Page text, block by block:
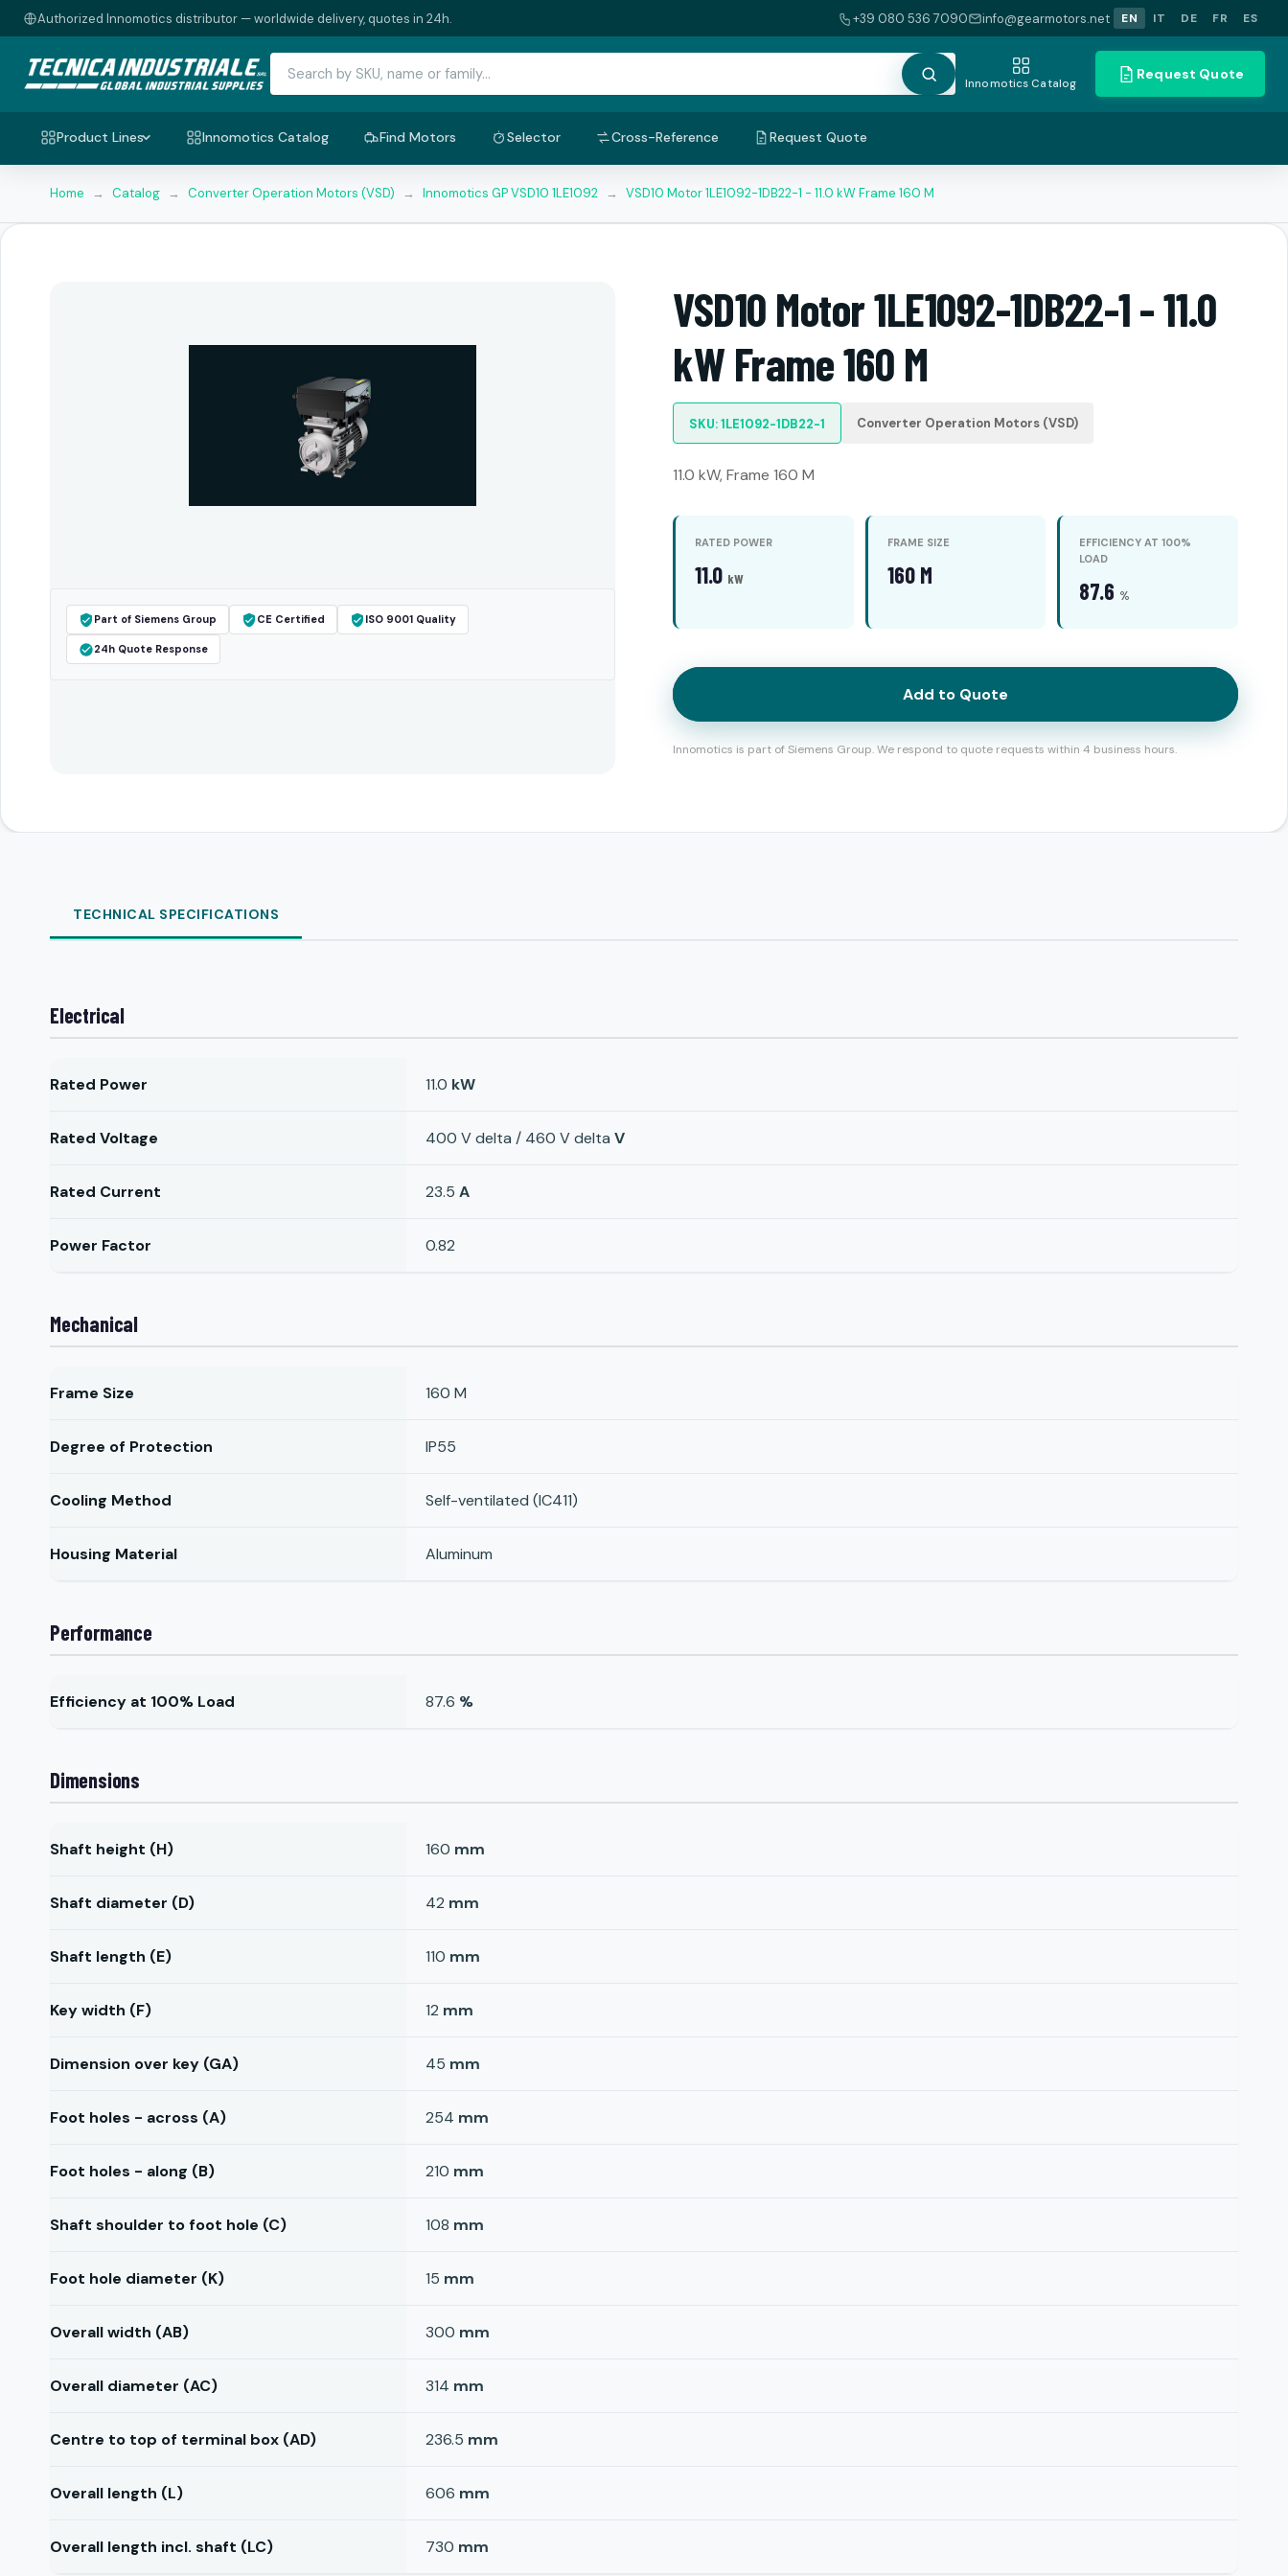
Authorized Innomotics distributor — worldwide delivery, quotes in 24h. +39 080 536 7090 info@gearmotors.net EN IT DE FR ES
Innomotics Catalog
Request Quote
Product Lines Innomotics Catalog Find Motors Selector Cross-Reference Request Quote
Home → Catalog → Converter Operation Motors (VSD) → Innomotics GP VSD10 1LE1092 → VSD10 Motor 1LE1092-1DB22-1 - 11.0 kW Frame 160 M
Part of Siemens Group CE Certified ISO 9001 Quality
24h Quote Response
VSD10 Motor 1LE1092-1DB22-1 - 11.0
kW Frame 160 M
SKU: 1LE1092-1DB22-1 Converter Operation Motors (VSD)
11.0 kW, Frame 160 M
RATED POWER
11.0 kW
FRAME SIZE
160 M
EFFICIENCY AT 100%
LOAD
87.6 %
Add to Quote
Innomotics is part of Siemens Group. We respond to quote requests within 4 business hours.
TECHNICAL SPECIFICATIONS
Electrical
Rated Power 11.0 kW
Rated Voltage 400 V delta / 460 V delta V
Rated Current 23.5 A
Power Factor 0.82
Mechanical
Frame Size 160 M
Degree of Protection IP55
Cooling Method Self-ventilated (IC411)
Housing Material Aluminum
Performance
Efficiency at 100% Load 87.6 %
Dimensions
Shaft height (H) 160 mm
Shaft diameter (D) 42 mm
Shaft length (E) 110 mm
Key width (F) 12 mm
Dimension over key (GA) 45 mm
Foot holes - across (A) 254 mm
Foot holes - along (B) 210 mm
Shaft shoulder to foot hole (C) 108 mm
Foot hole diameter (K) 15 mm
Overall width (AB) 300 mm
Overall diameter (AC) 314 mm
Centre to top of terminal box (AD) 236.5 mm
Overall length (L) 606 mm
Overall length incl. shaft (LC) 730 mm